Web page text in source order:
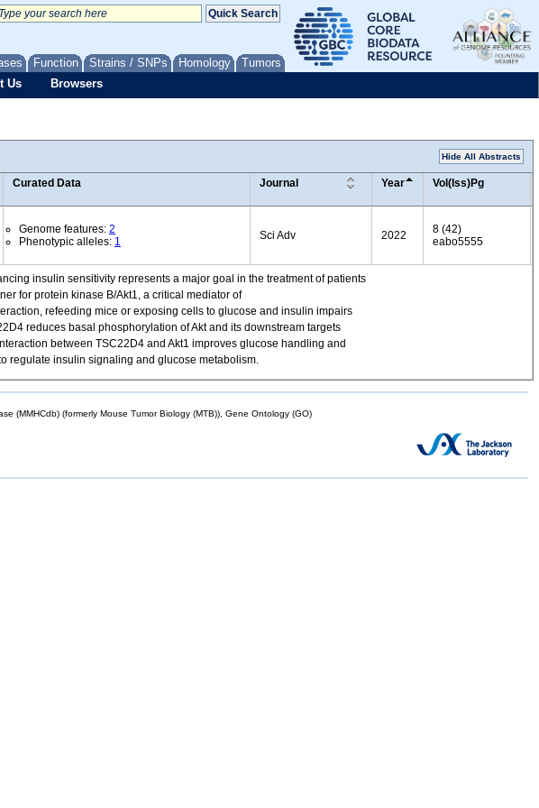
Function Strains / SNPs Homology Tumors
Us Browsers
Hide All Abstracts
Curated Data Journal Year Vol(Iss)Pg
Genome features: 2
Phenotypic alleles: 1 Sci Adv 2022
8 (42)
eabo5555
insulin sensitivity represents a major goal in the treatment of patients
for protein kinase B/Akt1, a critical mediator of
refeeding mice or exposing cells to glucose and insulin impairs
reduces basal phosphorylation of Akt and its downstream targets
between TSC22D4 and Akt1 improves glucose handling and
regulate insulin signaling and glucose metabolism.
(MMHCdb) (formerly Mouse Tumor Biology (MTB)), Gene Ontology (GO)